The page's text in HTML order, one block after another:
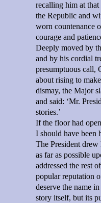
recalling him at
the Republic and
worn countenance
courage and
Deeply moved by
and by his cordial
presumptuous call,
about rising to
dismay, the Major
and said: ‘Mr.
stories.’
If the floor had
I should have been
The President
as far as possible
addressed the rest
popular reputation
deserve the name
story itself, but its